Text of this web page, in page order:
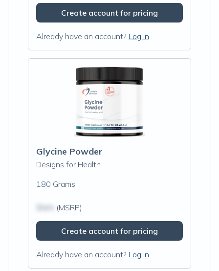
Create account for pricing
Already have an account? Log in
Glycine Powder
Designs for Health
180 Grams
(MSRP)
Create account for pricing
Already have an account? Log in